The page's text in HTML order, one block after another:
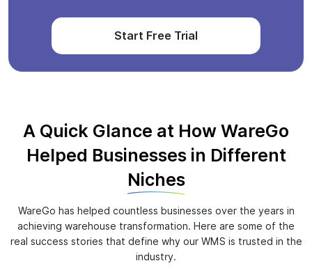
Start Free Trial
A Quick Glance at How WareGo
Helped Businesses in Different
Niches
WareGo has helped countless businesses over the years in
achieving warehouse transformation. Here are some of the
real success stories that define why our WMS is trusted in the
industry.